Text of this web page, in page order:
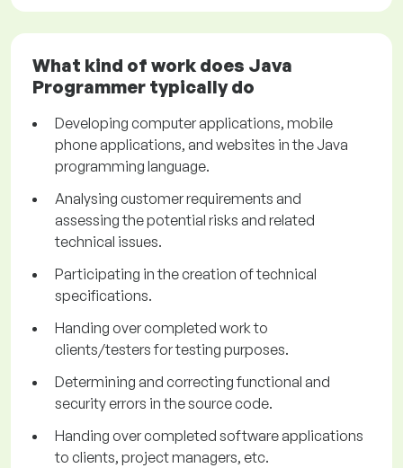
What kind of work does Java
Programmer typically do
Developing computer applications, mobile
phone applications, and websites in the Java
programming language.
Analysing customer requirements and
assessing the potential risks and related
technical issues.
Participating in the creation of technical
specifications.
Handing over completed work to
clients/testers for testing purposes.
Determining and correcting functional and
security errors in the source code.
Handing over completed software applications
to clients, project managers, etc.